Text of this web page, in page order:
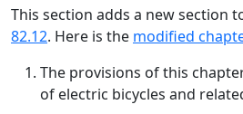
This section adds a new section
82.12. Here is the modified
The provisions of this
of electric bicycles and